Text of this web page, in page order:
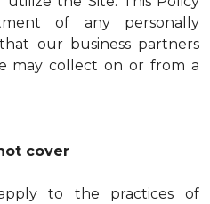
of any personally
our business partners
may collect on or from a
cover
to the practices of